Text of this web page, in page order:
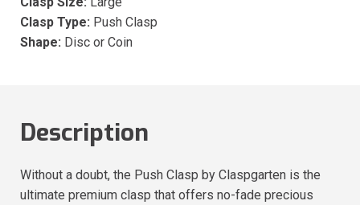
Clasp Type: Push Clasp
Shape: Disc or Coin
Description
Without a doubt, the Push Clasp by Claspgarten is the
ultimate premium clasp that offers no-fade precious